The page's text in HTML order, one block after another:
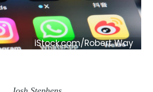
iStock.com/Robert Way